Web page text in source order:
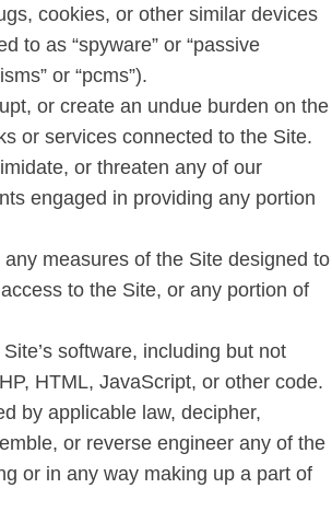
cookies, or other similar devices
to as “spyware” or “passive
or “pcms”).
or create an undue burden on the
or services connected to the Site.
or threaten any of our
engaged in providing any portion
measures of the Site designed to
to the Site, or any portion of
software, including but not
HTML, JavaScript, or other code.
by applicable law, decipher,
or reverse engineer any of the
or in any way making up a part of